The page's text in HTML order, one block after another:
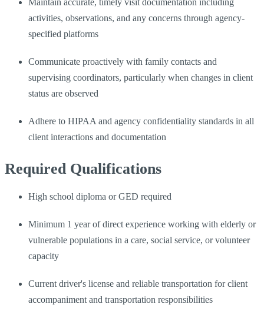
activities, observations, and any concerns through agency-
specified platforms
Communicate proactively with family contacts and
supervising coordinators, particularly when changes in client
status are observed
Adhere to HIPAA and agency confidentiality standards in all
client interactions and documentation
Required Qualifications
High school diploma or GED required
Minimum 1 year of direct experience working with elderly or
vulnerable populations in a care, social service, or volunteer
capacity
Current driver's license and reliable transportation for client
accompaniment and transportation responsibilities